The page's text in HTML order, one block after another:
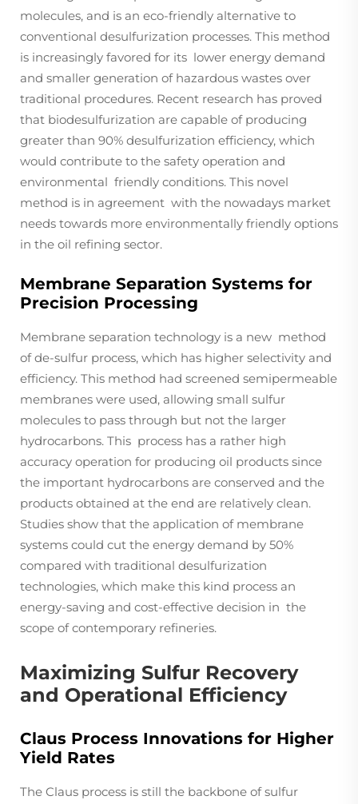
molecules, and is an eco-friendly alternative to
conventional desulfurization processes. This method
is increasingly favored for its lower energy demand
and smaller generation of hazardous wastes over
traditional procedures. Recent research has proved
that biodesulfurization are capable of producing
greater than 90% desulfurization efficiency, which
would contribute to the safety operation and
environmental friendly conditions. This novel
method is in agreement with the nowadays market
needs towards more environmentally friendly options
in the oil refining sector.
Membrane Separation Systems for
Precision Processing
Membrane separation technology is a new method
of de-sulfur process, which has higher selectivity and
efficiency. This method had screened semipermeable
membranes were used, allowing small sulfur
molecules to pass through but not the larger
hydrocarbons. This process has a rather high
accuracy operation for producing oil products since
the important hydrocarbons are conserved and the
products obtained at the end are relatively clean.
Studies show that the application of membrane
systems could cut the energy demand by 50%
compared with traditional desulfurization
technologies, which make this kind process an
energy-saving and cost-effective decision in the
scope of contemporary refineries.
Maximizing Sulfur Recovery
and Operational Efficiency
Claus Process Innovations for Higher
Yield Rates
The Claus process is still the backbone of sulfur